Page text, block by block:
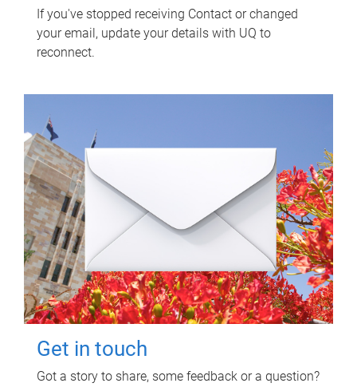
If you've stopped receiving Contact or changed
your email, update your details with UQ to
reconnect.
Get in touch
Got a story to share, some feedback or a question?